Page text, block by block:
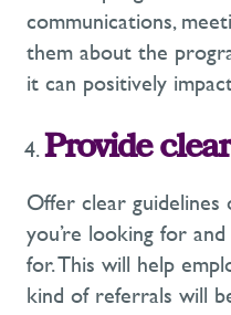
communications,
them about the
it can positively
Provide
Offer clear guidelines
you’re looking for
for. This will help
kind of referrals will